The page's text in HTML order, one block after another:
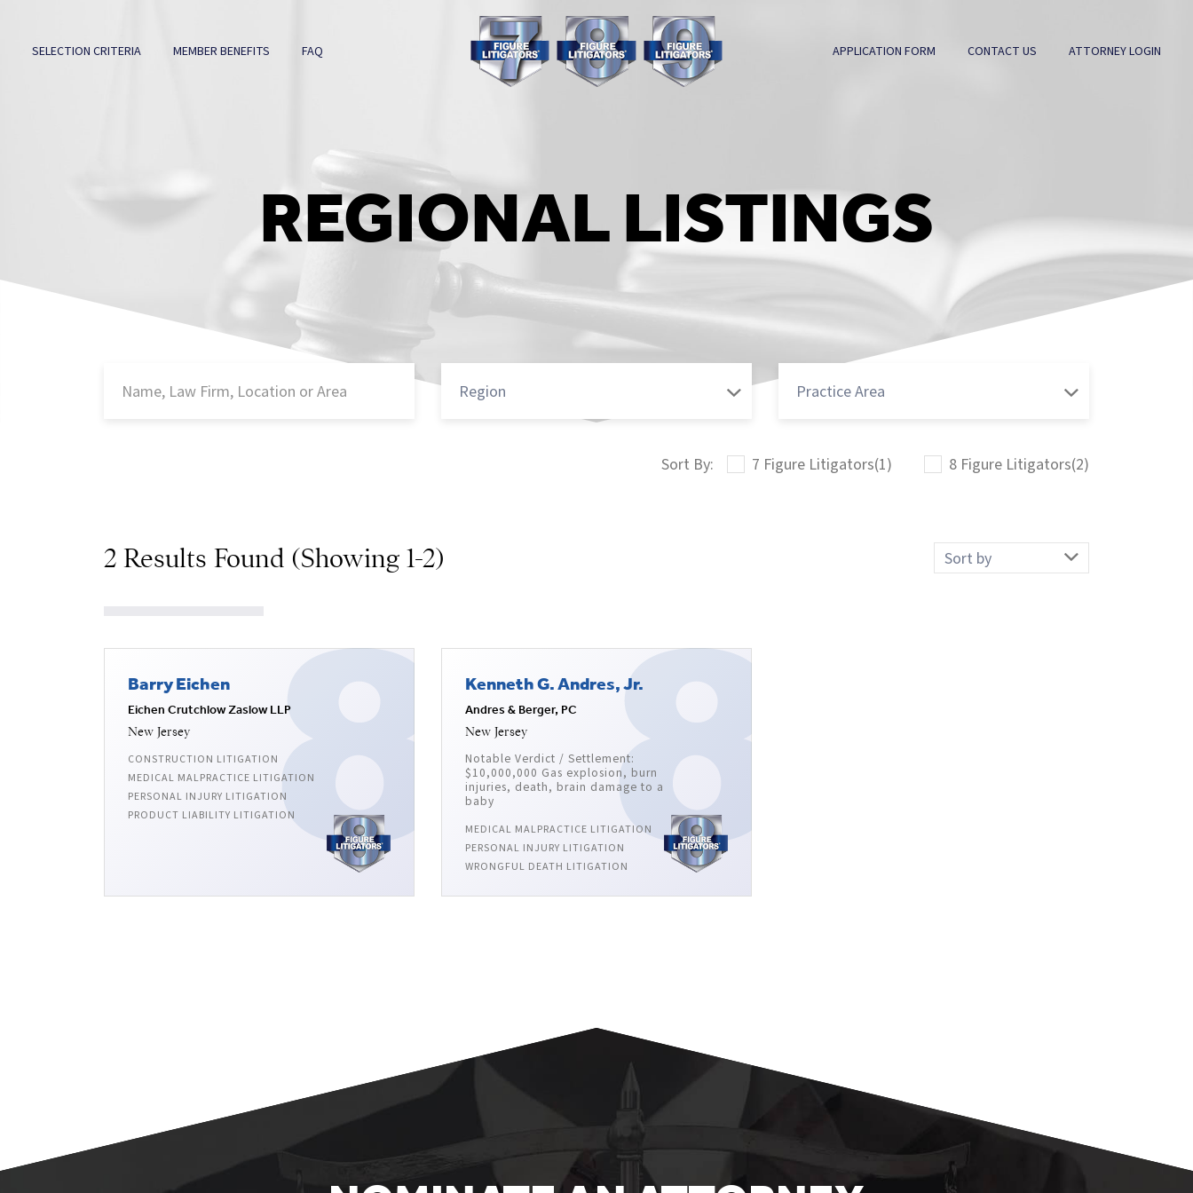
SELECTION CRITERIA MEMBER BENEFITS FAQ APPLICATION FORM CONTACT US ATTORNEY LOGIN
REGIONAL LISTINGS
7 Figure Litigators(1) 8 Figure Litigators(2)
2 Results Found (Showing 1-2)
Sort
Barry Eichen
Eichen Crutchlow Zaslow LLP
New Jersey
CONSTRUCTION LITIGATION
MEDICAL MALPRACTICE LITIGATION
PERSONAL INJURY LITIGATION
PRODUCT LIABILITY LITIGATION
Kenneth G. Andres, Jr.
Andres & Berger, PC
New Jersey
Notable Verdict / Settlement:
$10,000,000 Gas explosion, burn
injuries, death, brain damage to a
baby
MEDICAL MALPRACTICE LITIGATION
PERSONAL INJURY LITIGATION
WRONGFUL DEATH LITIGATION